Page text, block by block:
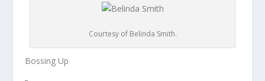
Courtesy of Belinda Smith.
Bossing Up